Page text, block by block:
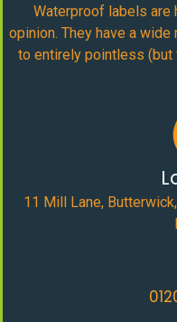
Waterproof labels are
opinion. They have a
to entirely pointless (but
11 Mill Lane,